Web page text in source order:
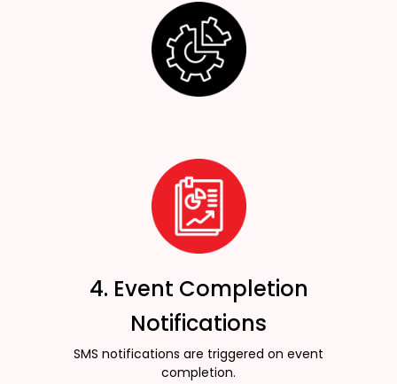
4. Event Completion
Notifications
SMS notifications are triggered on event
completion.